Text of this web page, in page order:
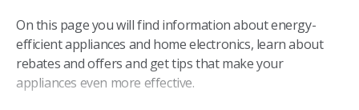
On this page you will find information about energy-
efficient appliances and home electronics, learn about
rebates and offers and get tips that make your
appliances even more effective.